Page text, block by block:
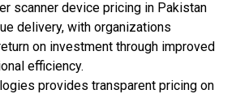
scanner device pricing in Pakistan
delivery, with organizations
on investment through improved
efficiency.
provides transparent pricing on